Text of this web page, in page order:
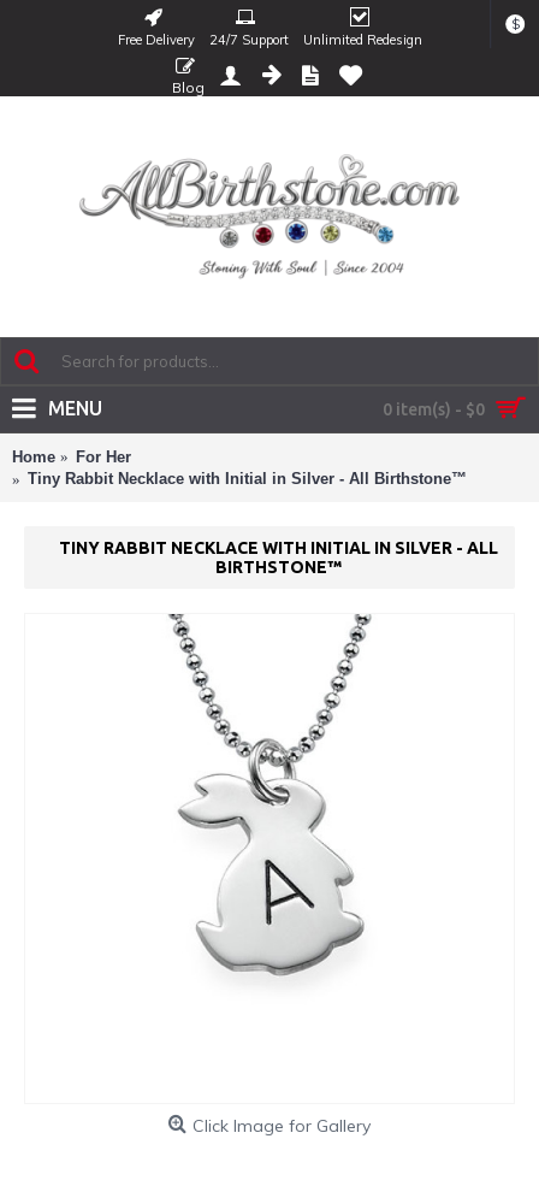
Free Delivery 24/7 Support Unlimited Redesign
$
Blog
0 item(s) - $0
MENU
Home
For Her
Tiny Rabbit Necklace with Initial in Silver - All Birthstone™
TINY RABBIT NECKLACE WITH INITIAL IN SILVER - ALL
BIRTHSTONE™
Click Image for Gallery